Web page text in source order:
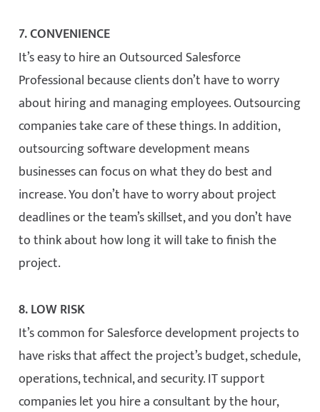
7. CONVENIENCE
It’s easy to hire an Outsourced Salesforce
Professional because clients don’t have to worry
about hiring and managing employees. Outsourcing
companies take care of these things. In addition,
outsourcing software development means
businesses can focus on what they do best and
increase. You don’t have to worry about project
deadlines or the team’s skillset, and you don’t have
to think about how long it will take to finish the
project.
8. LOW RISK
It’s common for Salesforce development projects to
have risks that affect the project’s budget, schedule,
operations, technical, and security. IT support
companies let you hire a consultant by the hour,